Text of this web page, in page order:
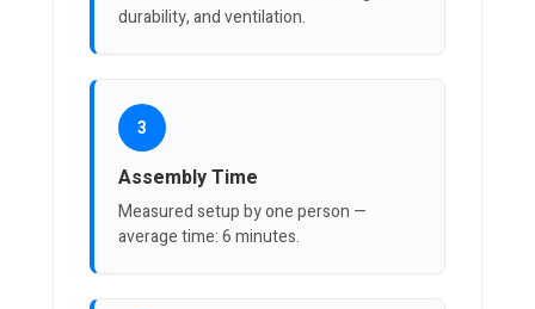
durability, and ventilation.
3
Assembly Time
Measured setup by one person —
average time: 6 minutes.